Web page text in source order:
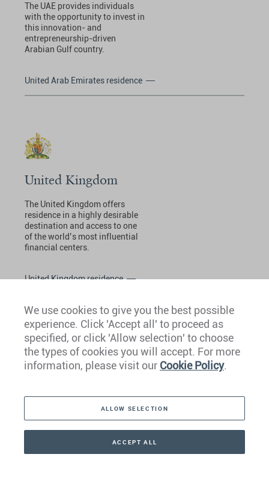
The UAE provides individuals
with the opportunity to invest in
this innovation- and
entrepreneurship-driven
Arabian Gulf country.
United Arab Emirates residence
United Kingdom
The United Kingdom offers
residence in a highly desirable
destination and access to one
of the world’s most influential
financial centers.
United Kingdom residence
requires a minimum investment
world’s most sought-after
destinations.
We use cookies to give you the best possible
experience. Click 'Accept all' to proceed as
specified, or click 'Allow selection' to choose
the types of cookies you will accept. For more
information, please visit our Cookie Policy.
ALLOW SELECTION
ACCEPT ALL